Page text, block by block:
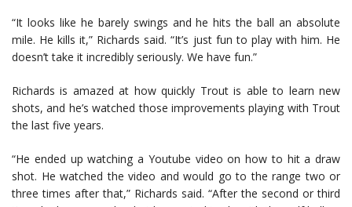
“It looks like he barely swings and he hits the ball an absolute
mile. He kills it,” Richards said. “It’s just fun to play with him. He
doesn’t take it incredibly seriously. We have fun.”
Richards is amazed at how quickly Trout is able to learn new
shots, and he’s watched those improvements playing with Trout
the last five years.
“He ended up watching a Youtube video on how to hit a draw
shot. He watched the video and would go to the range two or
three times after that,” Richards said. “After the second or third